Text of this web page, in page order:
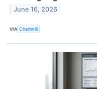
June 16, 2026
VIA Chartmill